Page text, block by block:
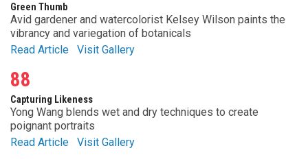
Green Thumb
Avid gardener and watercolorist Kelsey Wilson paints the
vibrancy and variegation of botanicals
Read Article
Visit Gallery
88
Capturing Likeness
Yong Wang blends wet and dry techniques to create
poignant portraits
Read Article
Visit Gallery